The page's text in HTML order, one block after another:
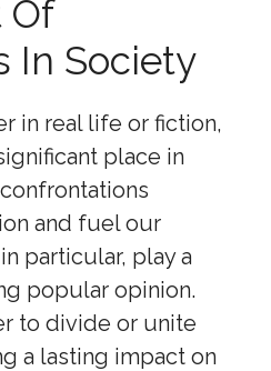
Of
In Society
in real life or fiction,
place in
and fuel our
particular, play a
popular opinion.
to divide or unite
a lasting impact on